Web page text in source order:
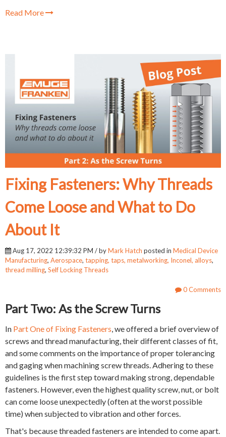
Read More
Fixing Fasteners: Why Threads
Come Loose and What to Do
About It
Aug 17, 2022 12:39:32 PM / byMark Hatch posted in Medical Device
Manufacturing, Aerospace, tapping, taps, metalworking, Inconel, alloys,
thread milling, Self Locking Threads
0 Comments
Part Two: As the Screw Turns
In Part One of Fixing Fasteners, we offered a brief overview of
screws and thread manufacturing, their different classes of fit,
and some comments on the importance of proper tolerancing
and gaging when machining screw threads. Adhering to these
guidelines is the first step toward making strong, dependable
fasteners. However, even the highest quality screw, nut, or bolt
can come loose unexpectedly (often at the worst possible
time) when subjected to vibration and other forces.
That's because threaded fasteners are intended to come apart.